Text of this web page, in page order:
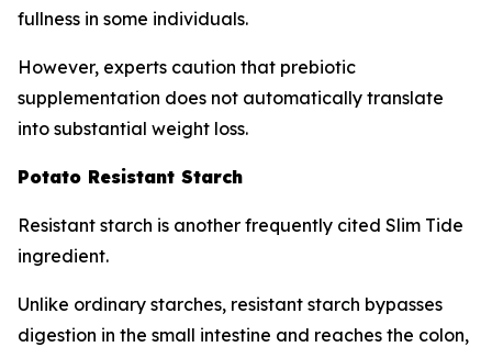
fullness in some individuals.
However, experts caution that prebiotic
supplementation does not automatically translate
into substantial weight loss.
Potato Resistant Starch
Resistant starch is another frequently cited Slim Tide
ingredient.
Unlike ordinary starches, resistant starch bypasses
digestion in the small intestine and reaches the colon,